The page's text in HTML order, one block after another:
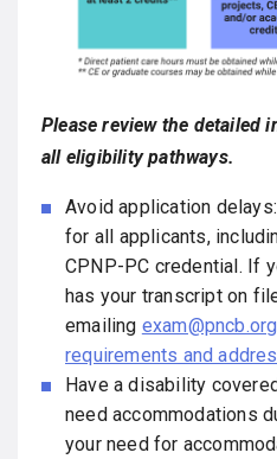
Please review the detailed
all eligibility pathways.
Avoid application
for all applicants,
CPNP-PC credential. If
has your transcript on
emailing exam@pncb.org
requirements and
Have a disability
need accommodations
your need for